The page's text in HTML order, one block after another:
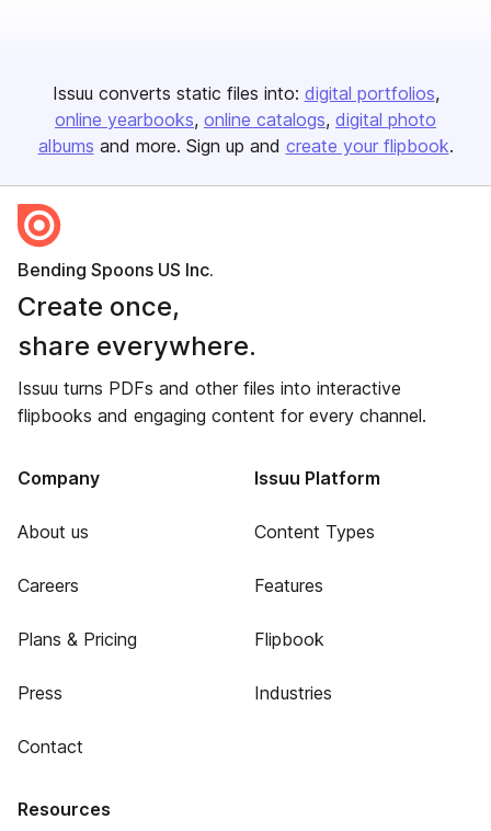
Issuu converts static files into: digital portfolios
online yearbooks online catalogs digital photo
albums and more. Sign up and create your flipbook.
Bending Spoons US Inc.
Create once,
share everywhere.
Issuu turns PDFs and other files into interactive
flipbooks and engaging content for every channel.
Company
About us
Careers
Plans & Pricing
Press
Contact
Issuu Platform
Content Types
Features
Flipbook
Industries
Resources